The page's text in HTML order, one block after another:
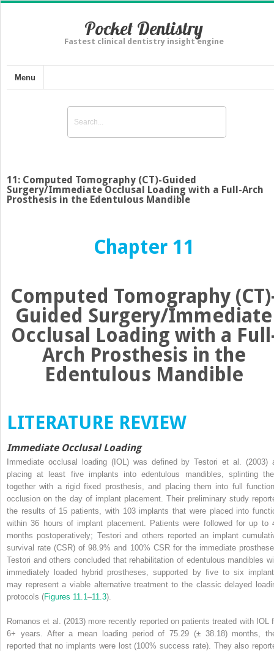
Pocket Dentistry
Fastest clinical dentistry insight engine
Menu
11: Computed Tomography (CT)-Guided
Surgery/Immediate Occlusal Loading with a Full-Arch
Prosthesis in the Edentulous Mandible
Chapter 11
Computed Tomography
Guided Surgery/Immediate
Occlusal Loading with a
Arch Prosthesis in the
Edentulous Mandible
LITERATURE REVIEW
Immediate Occlusal Loading
Immediate occlusal loading (IOL) was defined by Testori et al. (2003)
placing at least five implants into edentulous mandibles, splinting
together with a rigid fixed prosthesis, and placing them into full
occlusion on the day of implant placement. Their preliminary study
the results of 15 patients, with 103 implants that were placed into
within 36 hours of implant placement. Patients were followed for up to
months postoperatively; Testori and others reported an implant
survival rate (CSR) of 98.9% and 100% CSR for the immediate
Testori and others concluded that rehabilitation of edentulous mandibles
immediately loaded hybrid prostheses, supported by five to six
may represent a viable alternative treatment to the classic delayed
protocols (Figures 11.1 –11.3).
Romanos et al. (2013) more recently reported on patients treated with IOL
6+ years. After a mean loading period of 75.29 (± 38.18) months,
reported that no implants were lost (100% success rate). They also